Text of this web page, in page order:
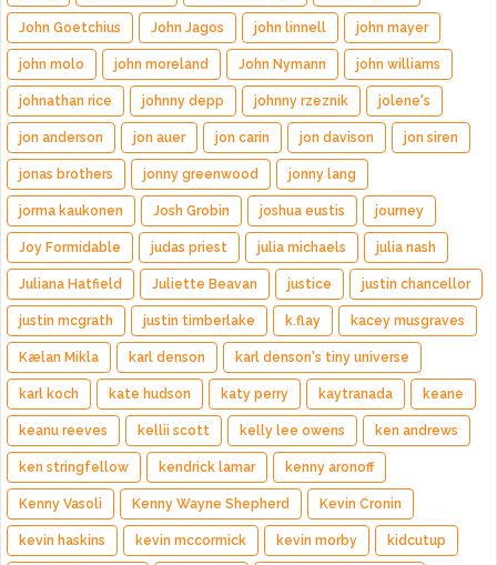
John Goetchius John Jagos john linnell john mayer
john molo john moreland John Nymann john williams
johnathan rice johnny depp johnny rzeznik jolene's
jon anderson jon auer jon carin jon davison jon siren
jonas brothers jonny greenwood jonny lang
jorma kaukonen Josh Grobin joshua eustis journey
Joy Formidable judas priest julia michaels julia nash
Juliana Hatfield Juliette Beavan justice justin chancellor
justin mcgrath justin timberlake k.flay kacey musgraves
Kælan Mikla karl denson karl denson's tiny universe
karl koch kate hudson katy perry kaytranada keane
keanu reeves kellii scott kelly lee owens ken andrews
ken stringfellow kendrick lamar kenny aronoff
Kenny Vasoli Kenny Wayne Shepherd Kevin Cronin
kevin haskins kevin mccormick kevin morby kidcutup